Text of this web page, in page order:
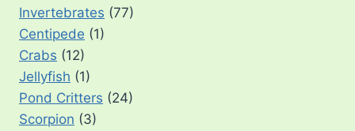
Invertebrates (77)
Centipede (1)
Crabs (12)
Jellyfish (1)
Pond Critters (24)
Scorpion (3)